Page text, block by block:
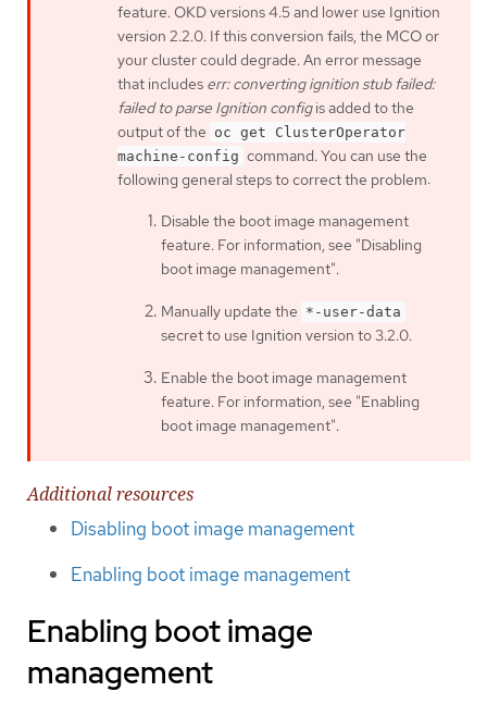
feature. OKD versions 4.5 and lower use Ignition
version 2.2.0. If this conversion fails, the MCO or
your cluster could degrade. An error message
that includes err: converting ignition stub failed:
failed to parse Ignition configis added to the
output of the oc get ClusterOperator
machine-config command. You can use the
following general steps to correct the problem:
Disable the boot image management
feature. For information, see "Disabling
boot image management".
Manually update the *-user-data
secret to use Ignition version to 3.2.0.
Enable the boot image management
feature. For information, see "Enabling
boot image management".
Additional resources
Disabling boot image management
Enabling boot image management
Enabling boot image
management